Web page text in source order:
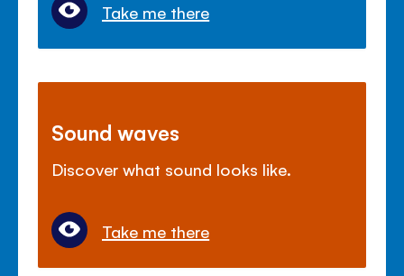
Take me there
Sound waves
Discover what sound looks like.
Take me there